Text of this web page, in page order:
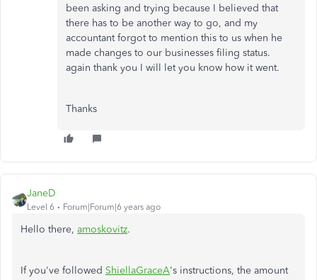
been asking and trying because I believed that
there has to be another way to go, and my
accountant forgot to mention this to us when he
made changes to our businesses filing status.
again thank you I will let you know how it went.
Thanks
JaneD
Level 6 Forum|Forum|6 years ago
Hello there, amoskovitz.
If you've followed ShiellaGraceA's instructions, the amount